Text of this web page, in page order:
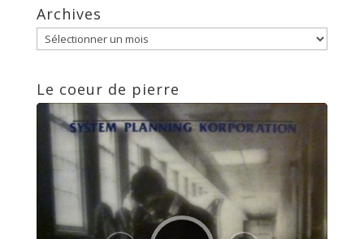
Archives
Archives
Le coeur de pierre
Lecteur
audio